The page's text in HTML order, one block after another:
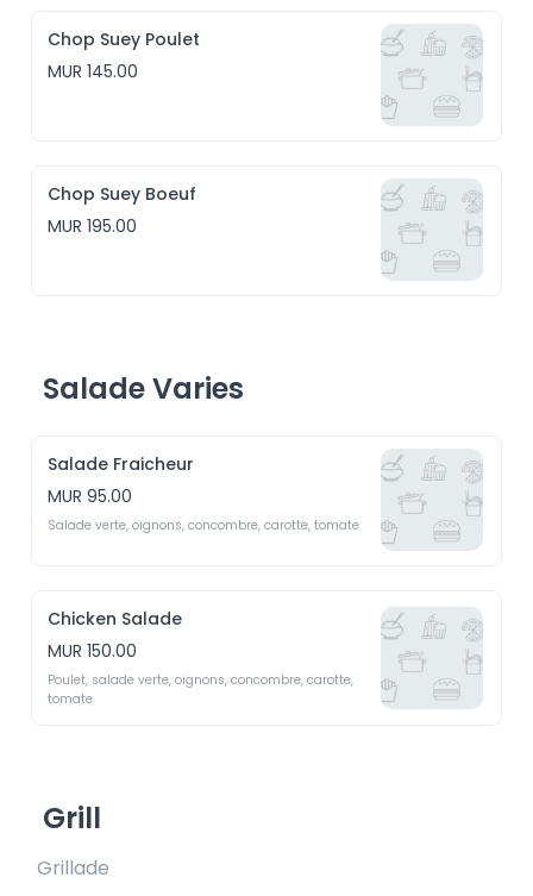
Chop Suey Poulet
MUR 145.00
Chop Suey Boeuf
MUR 195.00
Salade Varies
Salade Fraicheur
MUR 95.00
Salade verte, oignons, concombre, carotte, tomate
Chicken Salade
MUR 150.00
Poulet, salade verte, oignons, concombre, carotte,
tomate
Grill
Grillade